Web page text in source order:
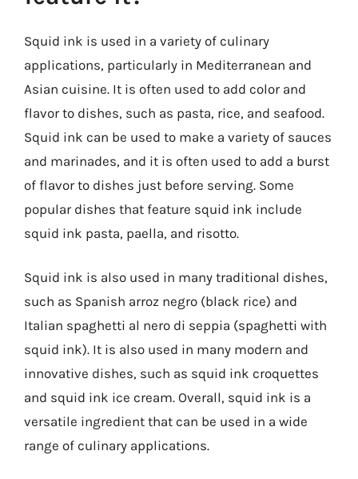
Squid ink is used in a variety of culinary
applications, particularly in Mediterranean and
Asian cuisine. It is often used to add color and
flavor to dishes, such as pasta, rice, and seafood.
Squid ink can be used to make a variety of sauces
and marinades, and it is often used to add a burst
of flavor to dishes just before serving. Some
popular dishes that feature squid ink include
squid ink pasta, paella, and risotto.
Squid ink is also used in many traditional dishes,
such as Spanish arroz negro (black rice) and
Italian spaghetti al nero di seppia (spaghetti with
squid ink). It is also used in many modern and
innovative dishes, such as squid ink croquettes
and squid ink ice cream. Overall, squid ink is a
versatile ingredient that can be used in a wide
range of culinary applications.